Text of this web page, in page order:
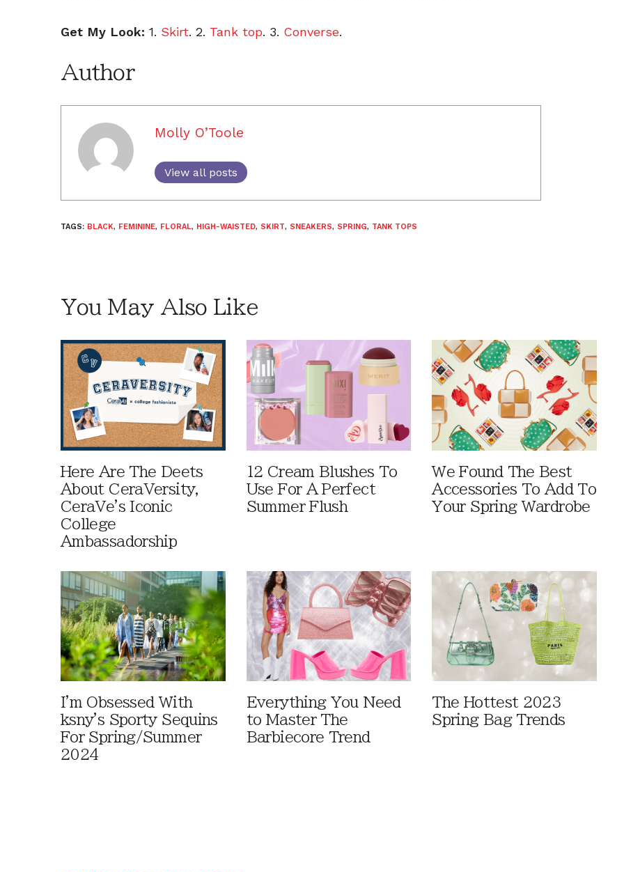
Get My Look: 1. Skirt. 2. Tank top. 3. Converse.
Author
Molly O’Toole
View all posts
TAGS: BLACK, FEMININE, FLORAL, HIGH-WAISTED, SKIRT, SNEAKERS, SPRING, TANK TOPS
You May Also Like
Here Are The Deets
About CeraVersity,
CeraVe's Iconic
College
Ambassadorship
12 Cream Blushes To
Use For A Perfect
Summer Flush
We Found The Best
Accessories To Add To
Your Spring Wardrobe
I'm Obsessed With
ksny's Sporty Sequins
For Spring/Summer
2024
Everything You Need
to Master The
Barbiecore Trend
The Hottest 2023
Spring Bag Trends